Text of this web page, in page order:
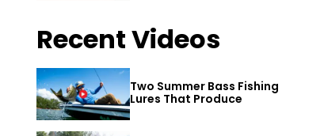
Recent Videos
Two Summer Bass Fishing
Lures That Produce